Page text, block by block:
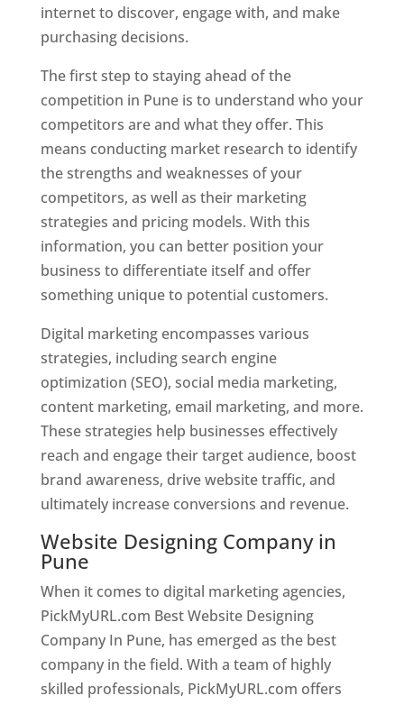
internet to discover, engage with, and make
purchasing decisions.
The first step to staying ahead of the
competition in Pune is to understand who your
competitors are and what they offer. This
means conducting market research to identify
the strengths and weaknesses of your
competitors, as well as their marketing
strategies and pricing models. With this
information, you can better position your
business to differentiate itself and offer
something unique to potential customers.
Digital marketing encompasses various
strategies, including search engine
optimization (SEO), social media marketing,
content marketing, email marketing, and more.
These strategies help businesses effectively
reach and engage their target audience, boost
brand awareness, drive website traffic, and
ultimately increase conversions and revenue.
Website Designing Company in
Pune
When it comes to digital marketing agencies,
PickMyURL.com Best Website Designing
Company In Pune, has emerged as the best
company in the field. With a team of highly
skilled professionals, PickMyURL.com offers